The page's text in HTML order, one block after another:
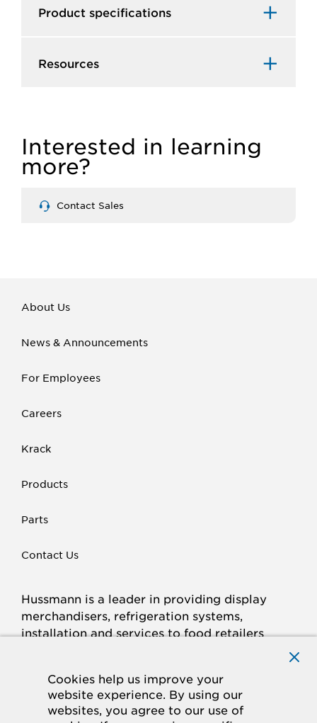
Cookies help us improve your
website experience. By using our
websites, you agree to our use of
Product specifications
Resources
Interested in learning
more?
Contact Sales
About Us
News & Announcements
For Employees
Careers
Krack
Products
Parts
Contact Us
Hussmann is a leader in providing display
merchandisers, refrigeration systems,
installation and services to food retailers
FACEBOOK
LINKED
INSTAGRAM
YOUTUBE